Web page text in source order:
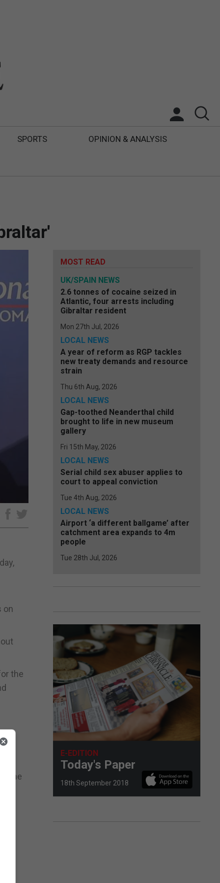
SPORTS OPINION & ANALYSIS
on
the
the
MOST READ
UK/SPAIN NEWS
2.6 tonnes of cocaine seized in
Atlantic, four arrests including
Gibraltar resident
Mon 27th Jul, 2026
LOCAL NEWS
A year of reform as RGP tackles
new treaty demands and resource
strain
Thu 6th Aug, 2026
LOCAL NEWS
Gap-toothed Neanderthal child
brought to life in new museum
gallery
Fri 15th May, 2026
LOCAL NEWS
Serial child sex abuser applies to
court to appeal conviction
Tue 4th Aug, 2026
LOCAL NEWS
Airport ‘a different ballgame’ after
catchment area expands to 4m
people
Tue 28th Jul, 2026
E-EDITION
Today's Paper
18th September 2018